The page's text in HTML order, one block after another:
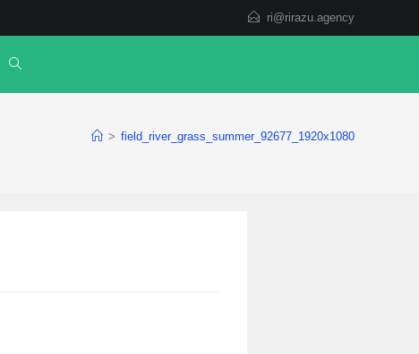
ri@rirazu.agency
> field_river_grass_summer_92677_1920x1080